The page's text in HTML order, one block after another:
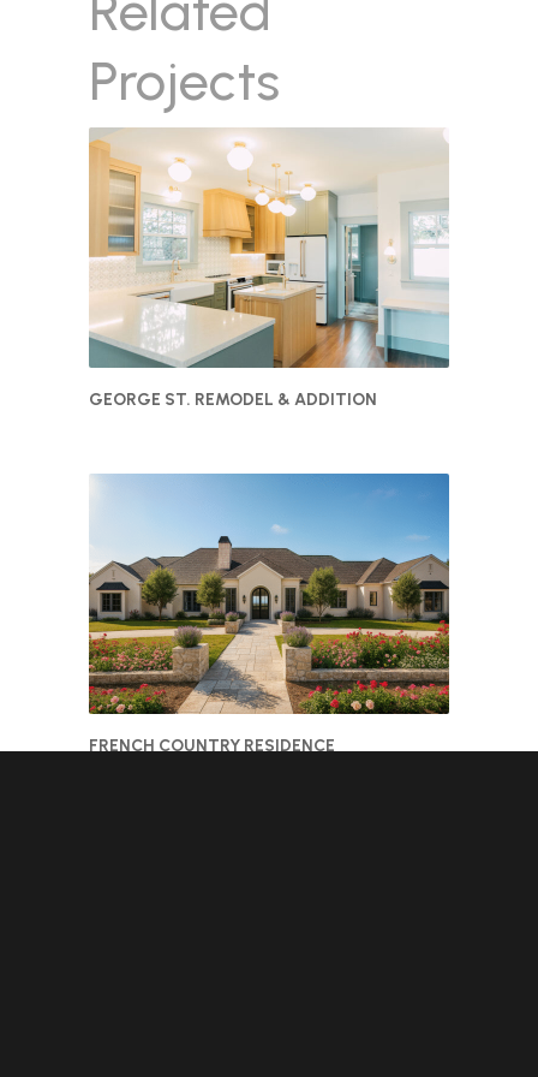
Projects
GEORGE ST. REMODEL & ADDITION
FRENCH COUNTRY RESIDENCE